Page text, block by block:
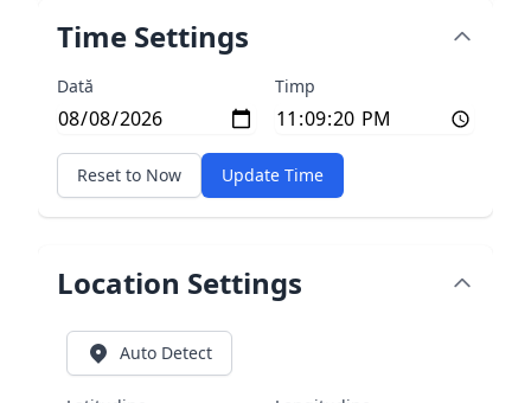
Time Settings
Dată Timp
Reset to Now Update Time
Location Settings
Auto Detect